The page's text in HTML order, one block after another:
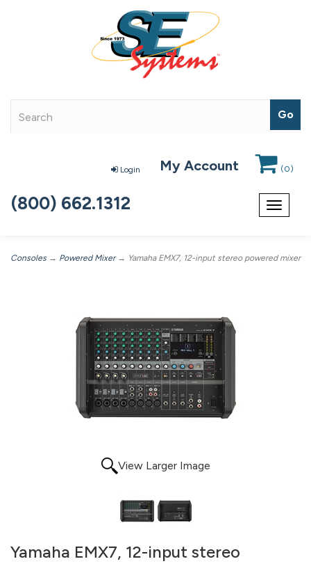
Login My Account (0)
Toggle
(800) 662.1312
Consoles → Powered Mixer→ Yamaha EMX7, 12-input stereo powered mixer
View Larger Image
Yamaha EMX7, 12-input stereo